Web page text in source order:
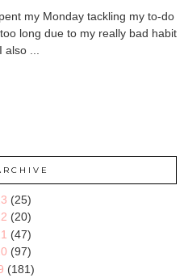
my Monday tackling my to-do
long due to my really bad habit
...
(25)
(20)
(47)
(97)
(181)